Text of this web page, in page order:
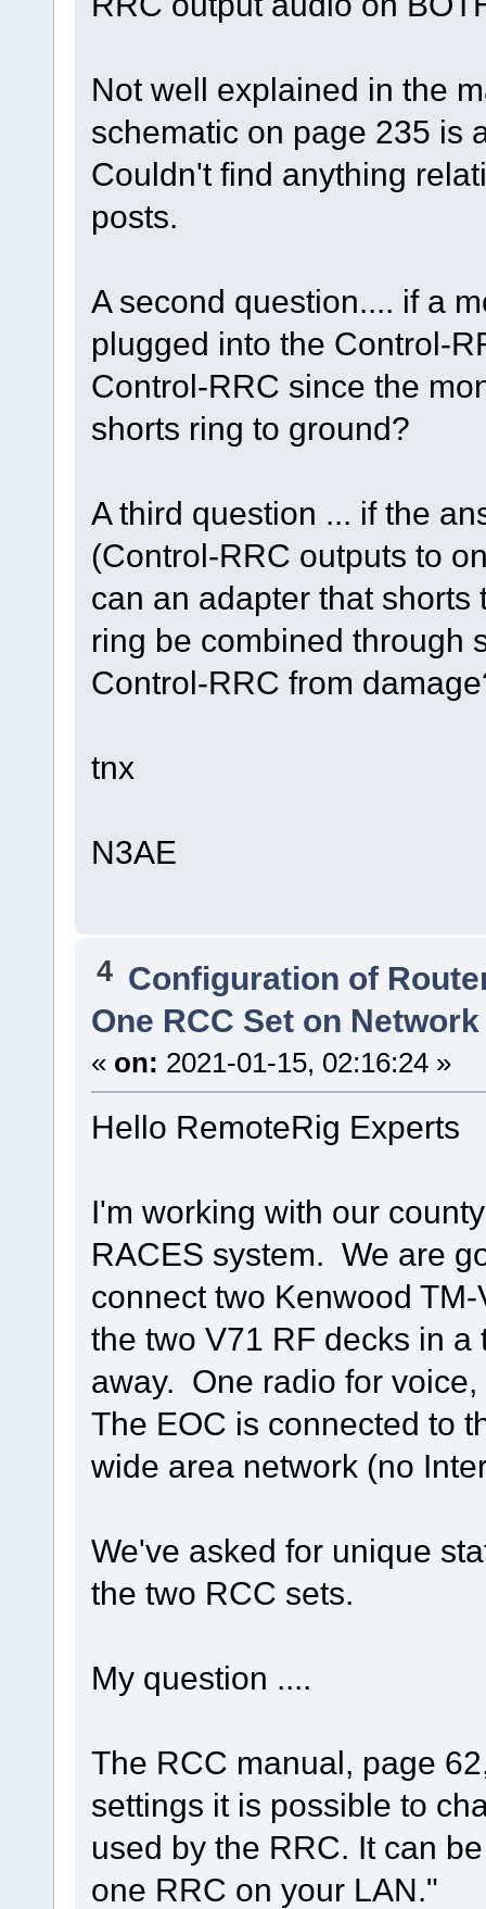
Not well explained in the
schematic on page 235 is
Couldn't find anything
posts.
A second question.... if a
plugged into the Control-
Control-RRC since the
shorts ring to ground?
A third question ... if the
(Control-RRC outputs to
can an adapter that
ring be combined through
Control-RRC from
tnx
N3AE
4 Configuration of
One RCC Set on Network
« on: 2021-01-15, 02:16:24 »
Hello RemoteRig Experts
I'm working with our
RACES system. We are
connect two Kenwood
the two V71 RF decks in
away. One radio for
The EOC is connected to
wide area network (no
We've asked for unique
the two RCC sets.
My question ....
The RCC manual, page
settings it is possible to
used by the RRC. It can
one RRC on your LAN."